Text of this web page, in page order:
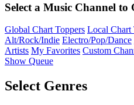
Select a Music Channel to
Global Chart Toppers Local Chart
Alt/Rock/Indie Electro/Pop/Dance
Artists My Favorites Custom
Show Queue
Select Genres